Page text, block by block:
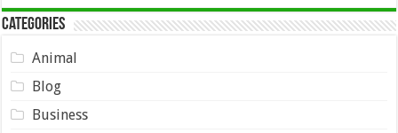
Categories
Animal
Blog
Business